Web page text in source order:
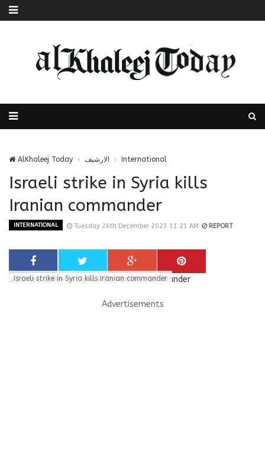
AlKhaleej Today الارشيف International
Israeli strike in Syria kills
Iranian commander
INTERNATIONAL Tuesday 26th December 2023 11:21 AM REPORT
Israeli strike in Syria kills Iranian commander
Advertisements